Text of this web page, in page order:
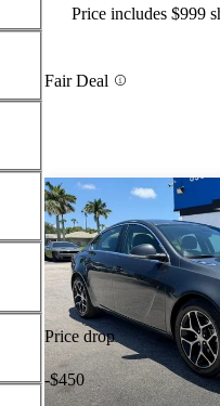
Price includes $999
Fair Deal
Price drop
-$450